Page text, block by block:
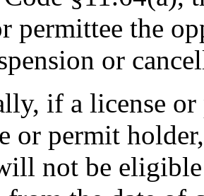
permittee the
or
if a license or
or permit
not be